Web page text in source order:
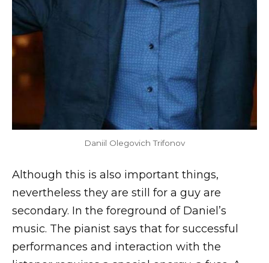
Daniil Olegovich Trifonov
Although this is also important things,
nevertheless they are still for a guy are
secondary. In the foreground of Daniel’s
music. The pianist says that for successful
performances and interaction with the